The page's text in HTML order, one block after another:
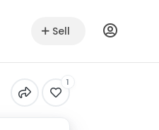
Sell
1